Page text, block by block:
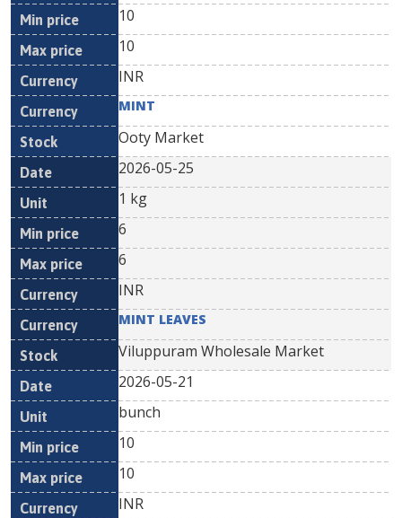
10
10
INR
MINT
Ooty Market
2026-05-25
1 kg
6
6
INR
MINT LEAVES
Viluppuram Wholesale Market
2026-05-21
bunch
10
10
INR